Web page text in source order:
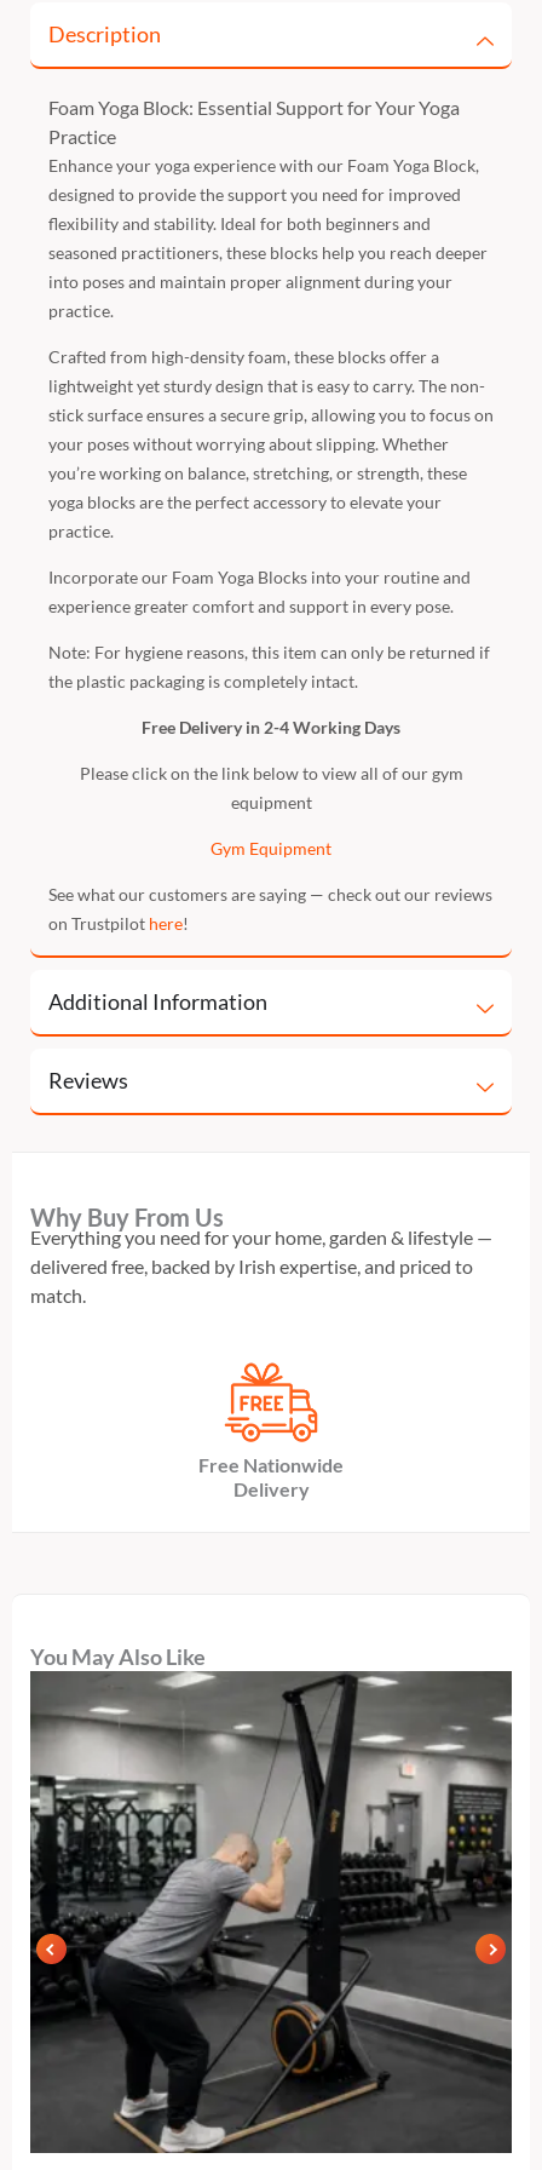
Description
Foam Yoga Block: Essential Support for Your Yoga
Practice
Enhance your yoga experience with our Foam Yoga Block,
designed to provide the support you need for improved
flexibility and stability. Ideal for both beginners and
seasoned practitioners, these blocks help you reach deeper
into poses and maintain proper alignment during your
practice.
Crafted from high-density foam, these blocks offer a
lightweight yet sturdy design that is easy to carry. The non-
stick surface ensures a secure grip, allowing you to focus on
your poses without worrying about slipping. Whether
you’re working on balance, stretching, or strength, these
yoga blocks are the perfect accessory to elevate your
practice.
Incorporate our Foam Yoga Blocks into your routine and
experience greater comfort and support in every pose.
Note: For hygiene reasons, this item can only be returned if
the plastic packaging is completely intact.
Free Delivery in 2-4 Working Days
Please click on the link below to view all of our gym
equipment
Gym Equipment
See what our customers are saying — check out our reviews
on Trustpilot here!
Additional Information
Reviews
Why Buy From Us
Everything you need for your home, garden & lifestyle —
delivered free, backed by Irish expertise, and priced to
match.
Free Nationwide
Delivery
You May Also Like